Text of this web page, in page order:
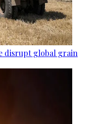
disrupt global grain